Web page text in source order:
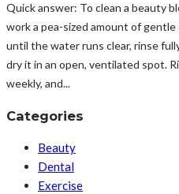
Quick answer: To clean a beauty
work a pea-sized amount of
until the water runs clear, rinse
dry it in an open, ventilated spot.
weekly, and...
Categories
Beauty
Dental
Exercise